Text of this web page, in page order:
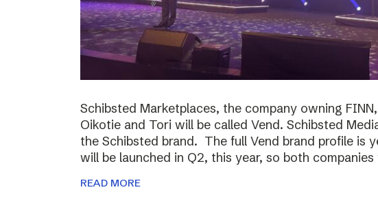
Schibsted Marketplaces, the company owning
Oikotie and Tori will be called Vend. Schibsted
the Schibsted brand. The full Vend brand profile is
will be launched in Q2, this year, so both
READ MORE